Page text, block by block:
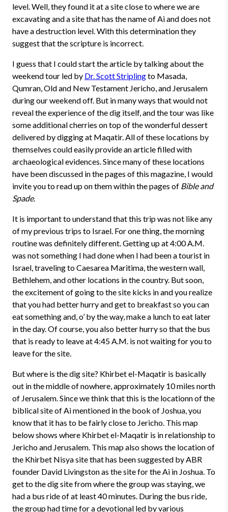
level. Well, they found it at a site close to where we are
excavating and a site that has the name of Ai and does not
have a destruction level. With this determination they
suggest that the scripture is incorrect.
I guess that I could start the article by talking about the
weekend tour led by Dr. Scott Striplingto Masada,
Qumran, Old and New Testament Jericho, and Jerusalem
during our weekend off. But in many ways that would not
reveal the experience of the dig itself, and the tour was like
some additional cherries on top of the wonderful dessert
delivered by digging at Maqatir. All of these locations by
themselves could easily provide an article filled with
archaeological evidences. Since many of these locations
have been discussed in the pages of this magazine, I would
invite you to read up on them within the pages of Bible and
Spade.
It is important to understand that this trip was not like any
of my previous trips to Israel. For one thing, the morning
routine was definitely different. Getting up at 4:00 A.M.
was not something I had done when I had been a tourist in
Israel, traveling to Caesarea Maritima, the western wall,
Bethlehem, and other locations in the country. But soon,
the excitement of going to the site kicks in and you realize
that you had better hurry and get to breakfast so you can
eat something and, o’ by the way, make a lunch to eat later
in the day. Of course, you also better hurry so that the bus
that is ready to leave at 4:45 A.M. is not waiting for you to
leave for the site.
But where is the dig site? Khirbet el-Maqatir is basically
out in the middle of nowhere, approximately 10 miles north
of Jerusalem. Since we think that this is the locationn of the
biblical site of Ai mentioned in the book of Joshua, you
know that it has to be fairly close to Jericho. This map
below shows where Khirbet el-Maqatir is in relationship to
Jericho and Jerusalem. This map also shows the location of
the Khirbet Nisya site that has been suggested by ABR
founder David Livingston as the site for the Ai in Joshua. To
get to the dig site from where the group was staying, we
had a bus ride of at least 40 minutes. During the bus ride,
the group had time for a devotional led by various